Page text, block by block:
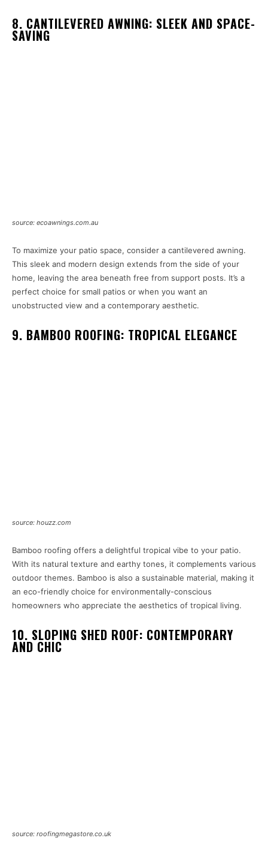
8. CANTILEVERED AWNING: SLEEK AND SPACE-
SAVING
source: ecoawnings.com.au
To maximize your patio space, consider a cantilevered awning.
This sleek and modern design extends from the side of your
home, leaving the area beneath free from support posts. It’s a
perfect choice for small patios or when you want an
unobstructed view and a contemporary aesthetic.
9. BAMBOO ROOFING: TROPICAL ELEGANCE
source: houzz.com
Bamboo roofing offers a delightful tropical vibe to your patio.
With its natural texture and earthy tones, it complements various
outdoor themes. Bamboo is also a sustainable material, making it
an eco-friendly choice for environmentally-conscious
homeowners who appreciate the aesthetics of tropical living.
10. SLOPING SHED ROOF: CONTEMPORARY
AND CHIC
source: roofingmegastore.co.uk